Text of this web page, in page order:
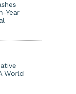
Year
World